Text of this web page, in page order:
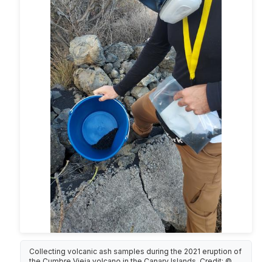
Collecting volcanic ash samples during the 2021 eruption of